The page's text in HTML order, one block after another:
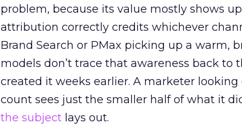
problem, because its value mostly shows
attribution correctly credits whichever
Brand Search or PMax picking up a warm,
models don’t trace that awareness back
created it weeks earlier. A marketer looking
count sees just the smaller half of what it
the subject lays out.